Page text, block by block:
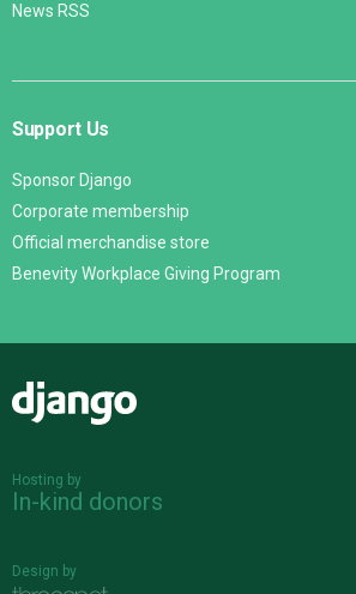
News RSS
Support Us
Sponsor Django
Corporate membership
Official merchandise store
Benevity Workplace Giving Program
Hosting by
In-kind donors
Design by